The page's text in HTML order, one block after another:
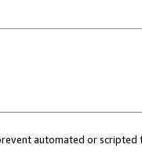
automated or